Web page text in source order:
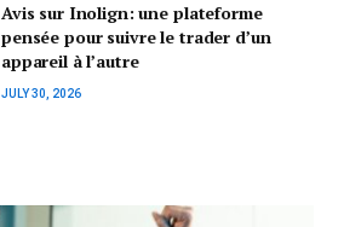
Avis sur Inolign: une plateforme
pensée pour suivre le trader d’un
appareil à l’autre
JULY 30, 2026